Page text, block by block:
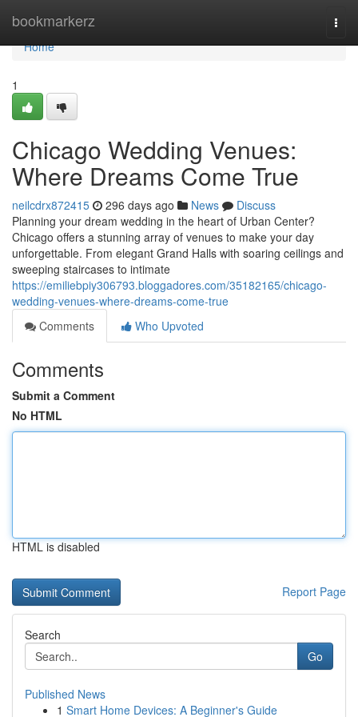
bookmarkerz
Home
Home
1
Chicago Wedding Venues:
Where Dreams Come True
neilcdrx872415 296 days ago News
Discuss
Planning your dream wedding in the heart of Urban Center?
Chicago offers a stunning array of venues to make your day
unforgettable. From elegant Grand Halls with soaring ceilings and
sweeping staircases to intimate
https://emiliebpiy306793.bloggadores.com/35182165/chicago-
wedding-venues-where-dreams-come-true
Comments
Who Upvoted
Comments
Submit a Comment
No HTML
HTML is disabled
Report Page
Search
Go
Published News
1 Smart Home Devices: A Beginner's Guide